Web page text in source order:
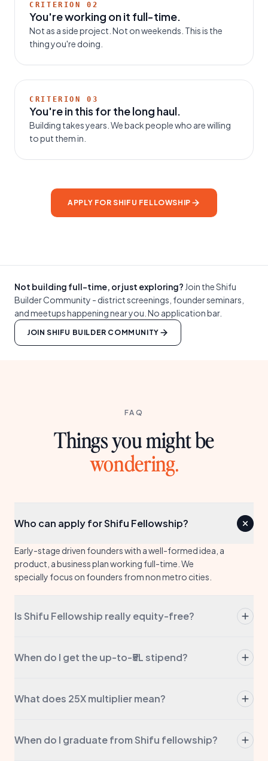
CRITERION02
You're working on it full-time.
Not as a side project. Not on weekends. This is the
thing you're doing.
CRITERION03
You're in this for the long haul.
Building takes years. We back people who are willing
to put them in.
APPLY FOR SHIFU FELLOWSHIP
Not building full-time, or just exploring? Join the Shifu
Builder Community - district screenings, founder seminars,
and meetups happening near you. No application bar.
JOIN SHIFU BUILDER COMMUNITY
FAQ
Things you might be
wondering.
Who can apply for Shifu Fellowship?
Early-stage driven founders with a well-formed idea, a
product, a business plan working full-time. We
specially focus on founders from non metro cities.
Is Shifu Fellowship really equity-free?
board seat, we don't take any portion of your
When do I get the up-to-₹5L stipend?
account. This may come in tranches based on
What does 25X multiplier mean?
from government grants or via private investors. We
When do I graduate from Shifu fellowship?